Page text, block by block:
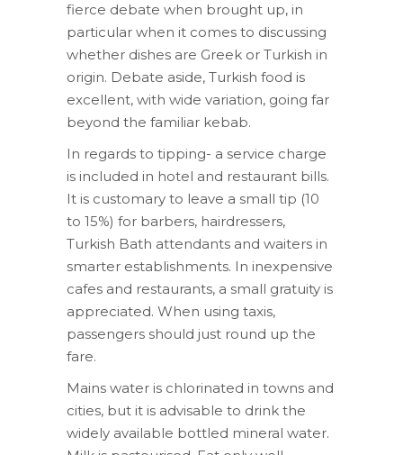
fierce debate when brought up, in
particular when it comes to discussing
whether dishes are Greek or Turkish in
origin. Debate aside, Turkish food is
excellent, with wide variation, going far
beyond the familiar kebab.
In regards to tipping- a service charge
is included in hotel and restaurant bills.
It is customary to leave a small tip (10
to 15%) for barbers, hairdressers,
Turkish Bath attendants and waiters in
smarter establishments. In inexpensive
cafes and restaurants, a small gratuity is
appreciated. When using taxis,
passengers should just round up the
fare.
Mains water is chlorinated in towns and
cities, but it is advisable to drink the
widely available bottled mineral water.